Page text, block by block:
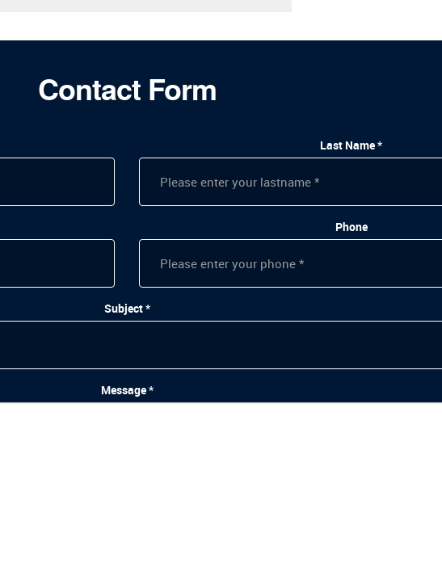
Contact Form
Last Name *
Phone
Subject *
Message *